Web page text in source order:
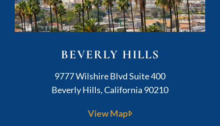
BEVERLY HILLS
Kushner Legal
9777 Wilshire Blvd Suite 400
Beverly Hills,California 90210
View Map